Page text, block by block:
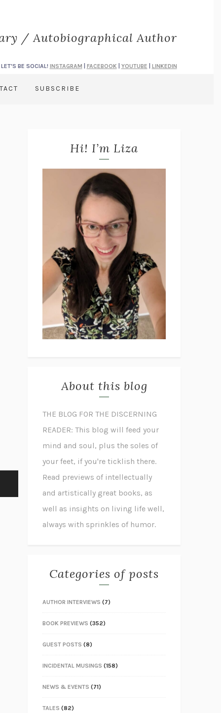
/ Autobiographical Author
LET'S BE SOCIAL! INSTAGRAM FACEBOOK| YOUTUBE LINKEDIN
SUBSCRIBE
Hi! I’m Liza
About this blog
THE BLOG FOR THE DISCERNING
READER: This blog will feed your
mind and soul, plus the soles of
your feet, if you're ticklish there.
Read previews of intellectually
and artistically great books, as
well as insights on living life well,
always with sprinkles of humor.
Categories of posts
AUTHOR INTERVIEWS (7)
BOOK PREVIEWS (352)
GUEST POSTS (8)
INCIDENTAL MUSINGS (158)
NEWS & EVENTS (71)
TALES (82)